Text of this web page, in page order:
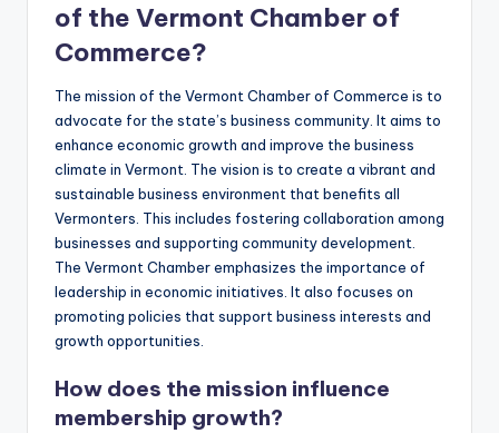
of the Vermont Chamber of
Commerce?
The mission of the Vermont Chamber of Commerce is to
advocate for the state’s business community. It aims to
enhance economic growth and improve the business
climate in Vermont. The vision is to create a vibrant and
sustainable business environment that benefits all
Vermonters. This includes fostering collaboration among
businesses and supporting community development.
The Vermont Chamber emphasizes the importance of
leadership in economic initiatives. It also focuses on
promoting policies that support business interests and
growth opportunities.
How does the mission influence
membership growth?